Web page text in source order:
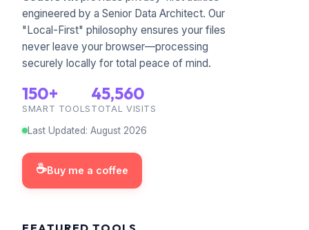
engineered by a Senior Data Architect. Our
"Local-First" philosophy ensures your files
never leave your browser—processing
securely locally for total peace of mind.
150+
SMART TOOLS
45,560
TOTAL VISITS
Last Updated: August 2026
☕Buy me a coffee